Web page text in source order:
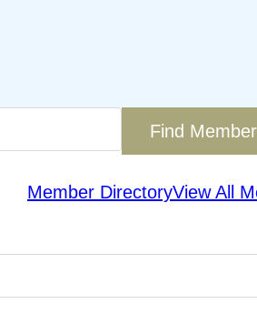
Member DirectoryView All